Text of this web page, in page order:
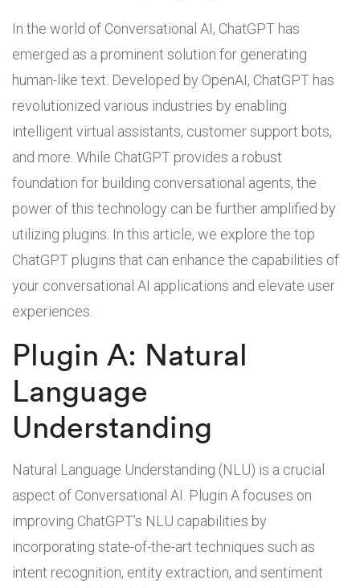
In the world of Conversational AI, ChatGPT has
emerged as a prominent solution for generating
human-like text. Developed by OpenAI, ChatGPT has
revolutionized various industries by enabling
intelligent virtual assistants, customer support bots,
and more. While ChatGPT provides a robust
foundation for building conversational agents, the
power of this technology can be further amplified by
utilizing plugins. In this article, we explore the top
ChatGPT plugins that can enhance the capabilities of
your conversational AI applications and elevate user
experiences.
Plugin A: Natural
Language
Understanding
Natural Language Understanding (NLU) is a crucial
aspect of Conversational AI. Plugin A focuses on
improving ChatGPT’s NLU capabilities by
incorporating state-of-the-art techniques such as
intent recognition, entity extraction, and sentiment